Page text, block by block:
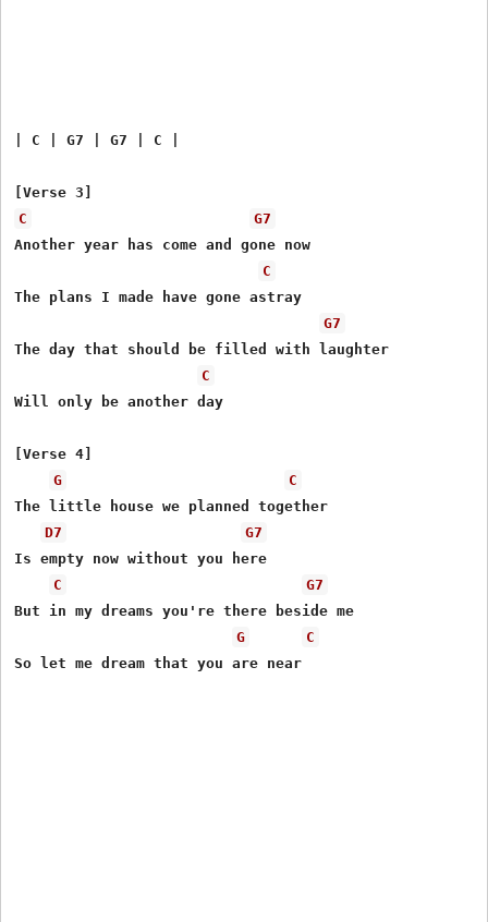
| C | G7 | G7 | C |
C
G7
Another year has come and gone now
C
The plans I made have gone astray
G7
The day that should be filled with laughter
C
Will only be another day
[Verse 4]
G
C
The little house we planned together
D7
G7
Is empty now without you here
C
G7
But in my dreams you're there beside me
G
C